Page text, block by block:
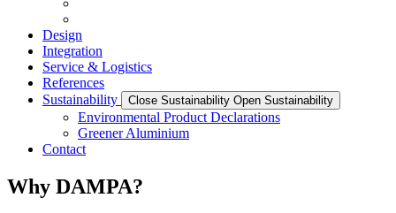
Design
Integration
Service & Logistics
References
Sustainability
Close Sustainability Open Sustainability
Environmental Product Declarations
Greener Aluminium
Contact
Why DAMPA?